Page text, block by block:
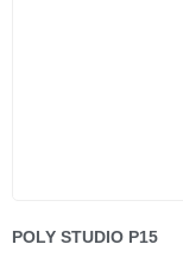
POLY STUDIO P15